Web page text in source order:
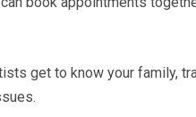
get to know your family,